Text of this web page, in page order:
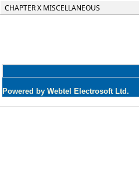
CHAPTER X MISCELLANEOUS
Powered by Webtel Electrosoft Ltd.